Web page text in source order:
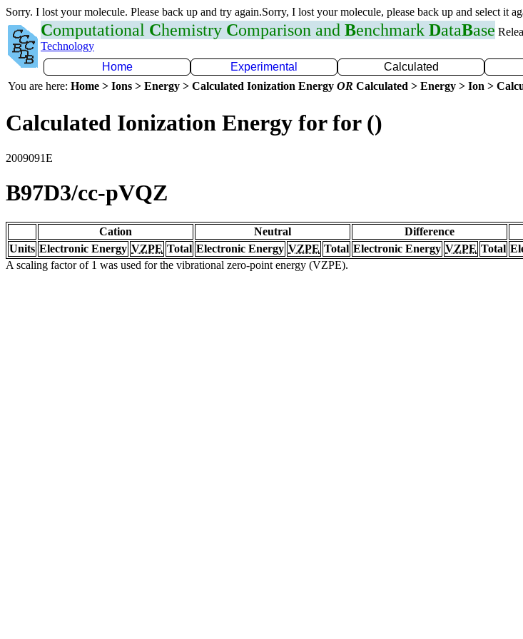
Sorry. I lost your molecule. Please back up and try again.Sorry, I lost your molecule, please back up and select it
Computational Chemistry Comparison and Benchmark DataBase
Technology
Home
Experimental Calculated
You are here: Home > Ions > Energy > Calculated Ionization Energy OR Calculated > Energy > Ion >
Calculated Ionization Energy for for ()
2009091E
B97D3/cc-pVQZ
Cation Neutral Difference
Units Electronic Energy VZPE Total Electronic Energy VZPE Total Electronic Energy VZPE Total
A scaling factor of 1 was used for the vibrational zero-point energy (VZPE).